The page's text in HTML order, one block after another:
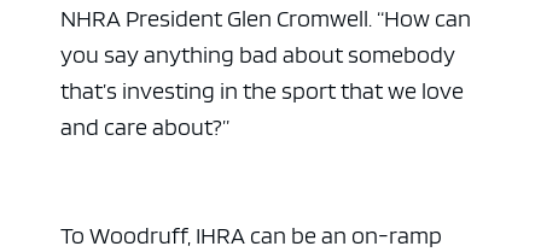
NHRA President Glen Cromwell. “How can
you say anything bad about somebody
that’s investing in the sport that we love
and care about?”
To Woodruff, IHRA can be an on-ramp